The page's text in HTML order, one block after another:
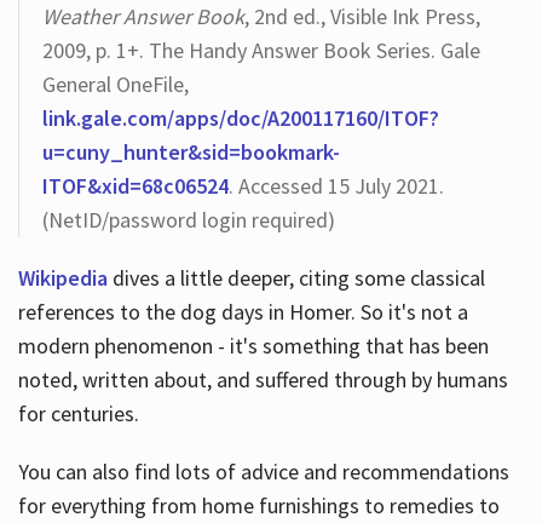
Weather Answer Book, 2nd ed., Visible Ink Press,
2009, p. 1+. The Handy Answer Book Series. Gale
General OneFile,
link.gale.com/apps/doc/A200117160/ITOF?
u=cuny_hunter&sid=bookmark-
ITOF&xid=68c06524. Accessed 15 July 2021.
(NetID/password login required)
Wikipediadives a little deeper, citing some classical
references to the dog days in Homer. So it's not a
modern phenomenon - it's something that has been
noted, written about, and suffered through by humans
for centuries.
You can also find lots of advice and recommendations
for everything from home furnishings to remedies to